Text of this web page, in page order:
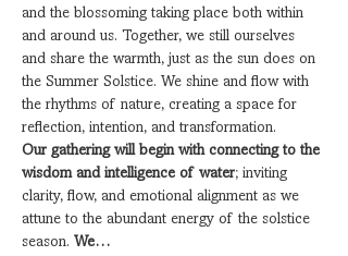
and the blossoming taking place both within
and around us. Together, we still ourselves
and share the warmth, just as the sun does on
the Summer Solstice. We shine and flow with
the rhythms of nature, creating a space for
reflection, intention, and transformation.
Our gathering will begin with connecting to the
wisdom and intelligence of water; inviting
clarity, flow, and emotional alignment as we
attune to the abundant energy of the solstice
season. We…